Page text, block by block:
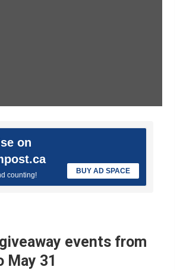
on
counting! BUY AD SPACE
events from
May 31